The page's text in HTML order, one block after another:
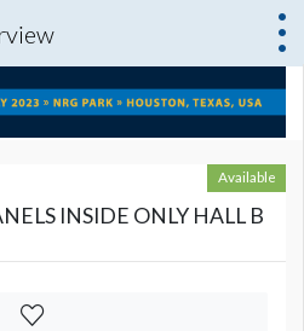
Available
INSIDE ONLY HALL B